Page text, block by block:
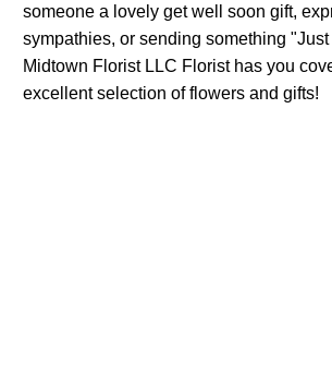
someone a lovely get well soon gift,
sympathies, or sending something
Midtown Florist LLC Florist has you
excellent selection of flowers and gifts!